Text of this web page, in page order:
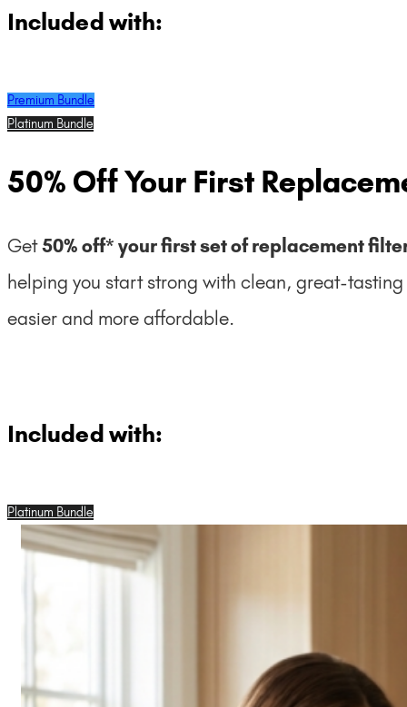
Included with:
Premium Bundle
Platinum Bundle
50% Off Your First
Get50% off* your first set of replacement
helping you start strong with clean, great-
easier and more affordable.
Included with:
Platinum Bundle